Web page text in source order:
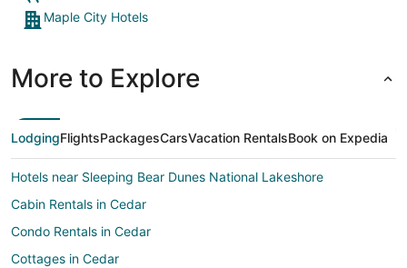
Maple City Hotels
More to Explore
LodgingFlightsPackagesCarsVacation RentalsBook on Expedia
Hotels near Sleeping Bear Dunes National Lakeshore
Cabin Rentals in Cedar
Condo Rentals in Cedar
Cottages in Cedar